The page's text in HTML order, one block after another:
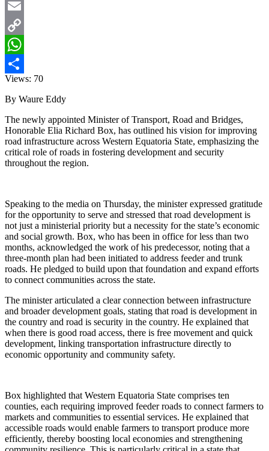
X
Email
Copy
Link
WhatsApp
Share
Views: 70
By Waure Eddy
The newly appointed Minister of Transport, Road and Bridges,
Honorable Elia Richard Box, has outlined his vision for improving
road infrastructure across Western Equatoria State, emphasizing the
critical role of roads in fostering development and security
throughout the region.
Speaking to the media on Thursday, the minister expressed gratitude
for the opportunity to serve and stressed that road development is
not just a ministerial priority but a necessity for the state’s economic
and social growth. Box, who has been in office for less than two
months, acknowledged the work of his predecessor, noting that a
three-month plan had been initiated to address feeder and trunk
roads. He pledged to build upon that foundation and expand efforts
to connect communities across the state.
The minister articulated a clear connection between infrastructure
and broader development goals, stating that road is development in
the country and road is security in the country. He explained that
when there is good road access, there is free movement and quick
development, linking transportation infrastructure directly to
economic opportunity and community safety.
Box highlighted that Western Equatoria State comprises ten
counties, each requiring improved feeder roads to connect farmers to
markets and communities to essential services. He explained that
accessible roads would enable farmers to transport produce more
efficiently, thereby boosting local economies and strengthening